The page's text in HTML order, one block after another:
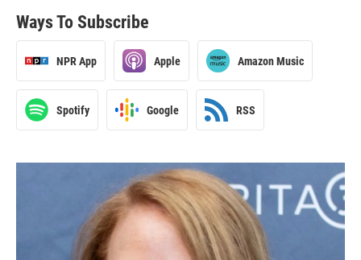
Ways To Subscribe
NPR App Apple Amazon Music
Spotify Google RSS